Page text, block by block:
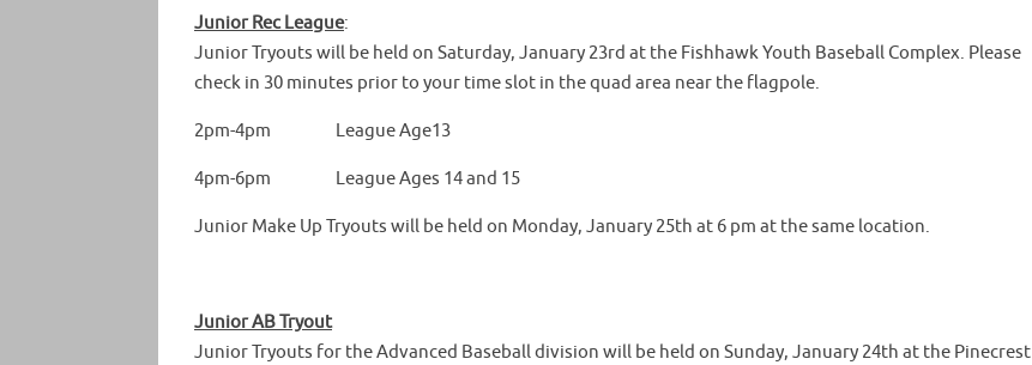
Junior Rec League:
Junior Tryouts will be held on Saturday, January 23rd at the Fishhawk Youth Baseball Complex. Please
check in 30 minutes prior to your time slot in the quad area near the flagpole.
2pm-4pm League Age13
4pm-6pm League Ages 14 and 15
Junior Make Up Tryouts will be held on Monday, January 25th at 6 pm at the same location.
Junior AB Tryout
Junior Tryouts for the Advanced Baseball division will be held on Sunday, January 24th at the Pinecrest